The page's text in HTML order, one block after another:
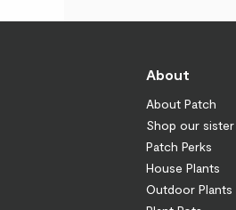
About
About Patch
Shop our
Patch Perks
House Plants
Outdoor Plants